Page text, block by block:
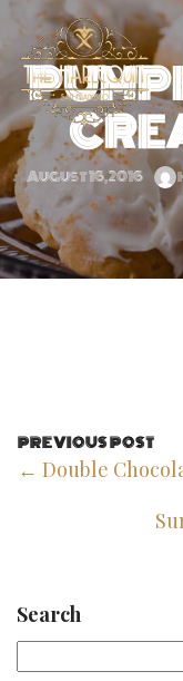
August 16, 2016
PREVIOUS POST
← Double
Search